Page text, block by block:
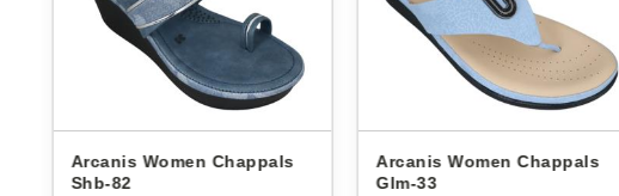
Arcanis Women Chappals
Shb-82
Arcanis Women Chappals
Glm-33